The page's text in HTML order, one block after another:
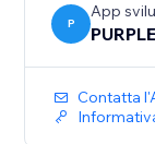
catalogs, or
updates.
P
App
PURPLE
Contatta